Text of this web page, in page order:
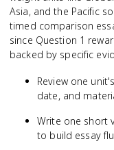
Asia, and the Pacific
timed comparison
since Question 1
backed by specific
Review one
date, and
Write one short
to build essay